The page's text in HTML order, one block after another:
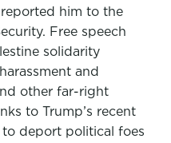
him to the
Free speech
solidarity
and
other far-right
to Trump’s recent
deport political foes